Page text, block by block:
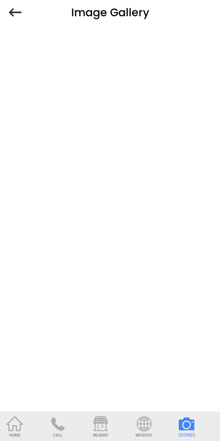
Image Gallery